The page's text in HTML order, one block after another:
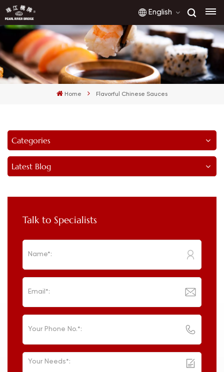
English
English
français
Home Flavorful Chinese Sauces
Categories
Latest Blog
Talk to Specialists